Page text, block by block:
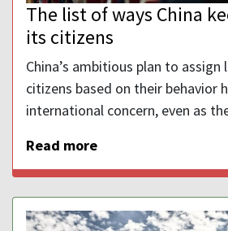
The list of ways China
its citizens
China’s ambitious plan to
citizens based on their behavior
international concern, even as
Read more